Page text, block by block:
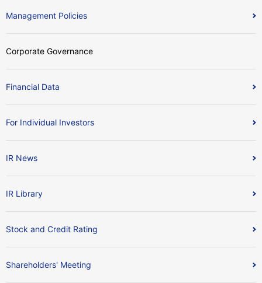
Management Policies
Corporate Governance
Financial Data
For Individual Investors
IR News
IR Library
Stock and Credit Rating
Shareholders' Meeting